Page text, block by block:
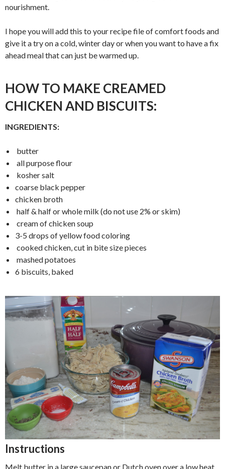
nourishment.
I hope you will add this to your recipe file of comfort foods and
give it a try on a cold, winter day or when you want to have a fix
ahead meal that can just be warmed up.
HOW TO MAKE CREAMED
CHICKEN AND BISCUITS:
INGREDIENTS:
butter
all purpose flour
kosher salt
coarse black pepper
chicken broth
half & half or whole milk (do not use 2% or skim)
cream of chicken soup
3-5 drops of yellow food coloring
cooked chicken, cut in bite size pieces
mashed potatoes
6 biscuits, baked
Instructions
Melt butter in a large saucepan or Dutch oven over a low heat.